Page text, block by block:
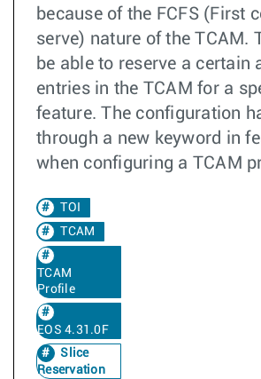
because of the FCFS (First
serve) nature of the TCAM.
be able to reserve a certain
entries in the TCAM for a
feature. The configuration
through a new keyword in
when configuring a TCAM
TOI
TCAM
TCAM
Profile
EOS 4.31.0F
Slice
Reservation